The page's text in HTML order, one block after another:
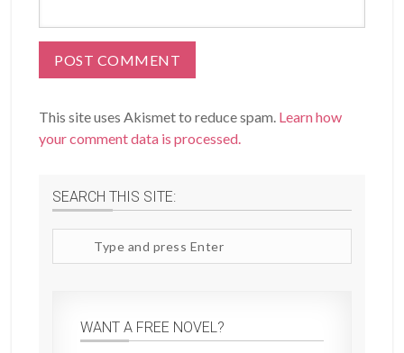
This site uses Akismet to reduce spam. Learn how
your comment data is processed.
SEARCH THIS SITE:
site
WANT A FREE NOVEL?